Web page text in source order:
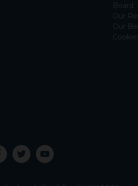
Board
Our
Our